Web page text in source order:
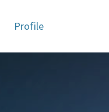
Profile